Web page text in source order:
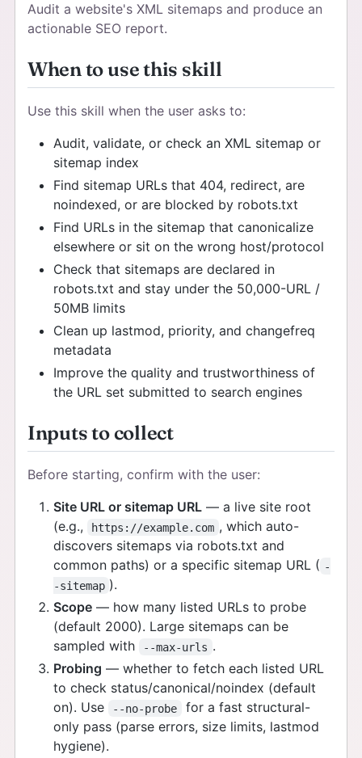
Audit a website's XML sitemaps and produce an
actionable SEO report.
When to use this skill
Use this skill when the user asks to:
Audit, validate, or check an XML sitemap or
sitemap index
Find sitemap URLs that 404, redirect, are
noindexed, or are blocked by robots.txt
Find URLs in the sitemap that canonicalize
elsewhere or sit on the wrong host/protocol
Check that sitemaps are declared in
robots.txt and stay under the 50,000-URL /
50MB limits
Clean up lastmod, priority, and changefreq
metadata
Improve the quality and trustworthiness of
the URL set submitted to search engines
Inputs to collect
Before starting, confirm with the user:
Site URL or sitemap URL— a live site root
(e.g.,
https://example.com , which auto-
discovers sitemaps via robots.txt and
common paths) or a specific sitemap URL ( -
-sitemap ).
Scope— how many listed URLs to probe
(default 2000). Large sitemaps can be
sampled with
--max-urls .
Probing — whether to fetch each listed URL
to check status/canonical/noindex (default
on). Use
--no-probe
for a fast structural-
only pass (parse errors, size limits, lastmod
hygiene).